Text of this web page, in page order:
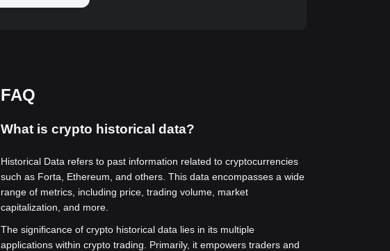
FAQ
What is crypto historical data?
Historical Data refers to past information related to cryptocurrencies
such as Forta, Ethereum, and others. This data encompasses a wide
range of metrics, including price, trading volume, market
capitalization, and more.
The significance of crypto historical data lies in its multiple
applications within crypto trading. Primarily, it empowers traders and